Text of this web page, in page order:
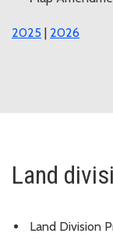
2025 | 2026
Land
Land Division